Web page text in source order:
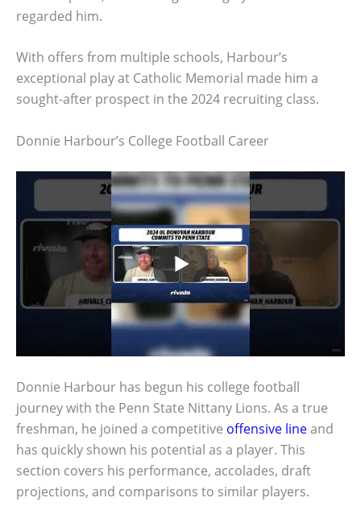
regarded him.
With offers from multiple schools, Harbour’s
exceptional play at Catholic Memorial made him a
sought-after prospect in the 2024 recruiting class.
Donnie Harbour’s College Football Career
Donnie Harbour has begun his college football
journey with the Penn State Nittany Lions. As a true
freshman, he joined a competitive offensive lineand
has quickly shown his potential as a player. This
section covers his performance, accolades, draft
projections, and comparisons to similar players.